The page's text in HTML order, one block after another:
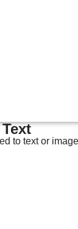
to text or